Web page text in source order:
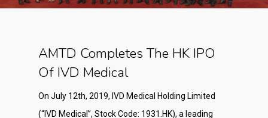
AMTD Completes The HK IPO
Of IVD Medical
On July 12th, 2019, IVD Medical Holding Limited
(“IVD Medical”, Stock Code: 1931.HK), a leading